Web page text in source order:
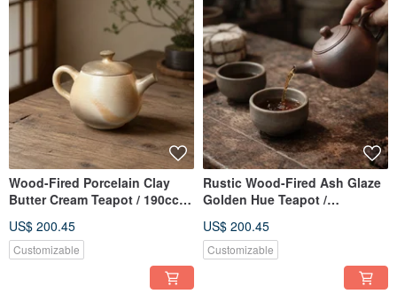
Wood-Fired Porcelain Clay
Butter Cream Teapot / 190cc /
US$ 200.45
Customizable
Rustic Wood-Fired Ash Glaze
Golden Hue Teapot /
US$ 200.45
Customizable